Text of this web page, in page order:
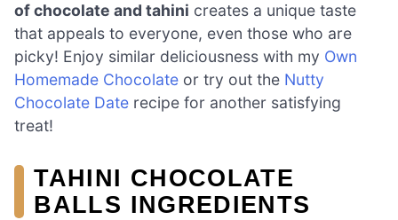
of chocolate and tahini creates a unique taste
that appeals to everyone, even those who are
picky! Enjoy similar deliciousness with my Own
Homemade Chocolate or try out the Nutty
Chocolate Date recipe for another satisfying
treat!
TAHINI CHOCOLATE
BALLS INGREDIENTS